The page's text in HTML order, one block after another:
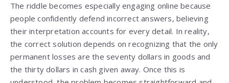
The riddle becomes especially engaging online because
people confidently defend incorrect answers, believing
their interpretation accounts for every detail. In reality,
the correct solution depends on recognizing that the only
permanent losses are the seventy dollars in goods and
the thirty dollars in cash given away. Once this is